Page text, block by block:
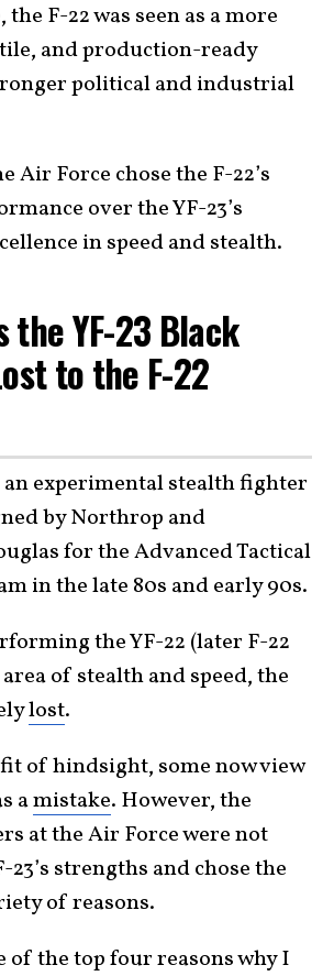
F-22 was seen as a more
and production-ready
political and industrial
Air Force chose the F-22’s
over the YF-23’s
in speed and stealth.
the YF-23 Black
to the F-22
an experimental stealth fighter
by Northrop and
for the Advanced Tactical
in the late 80s and early 90s.
the YF-22 (later F-22
of stealth and speed, the
lost.
of hindsight, some now view
amistake. However, the
at the Air Force were not
strengths and chose the
of reasons.
of the top four reasons why I